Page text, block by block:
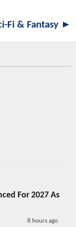
Fi & Fantasy ►
For 2027 As
8 hours ago